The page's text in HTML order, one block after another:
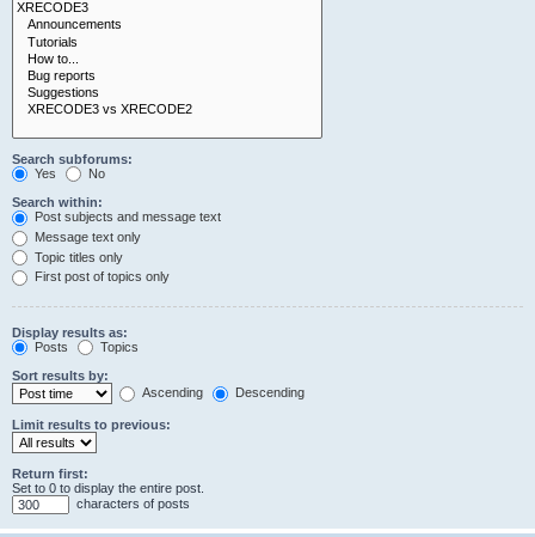
Search subforums:
Yes
No
Search within:
Post subjects and message text
Message text only
Topic titles only
First post of topics only
Display results as:
Posts
Topics
Sort results by:
Ascending
Descending
Limit results to previous:
Return first:
Set to 0 to display the entire post.
characters of posts